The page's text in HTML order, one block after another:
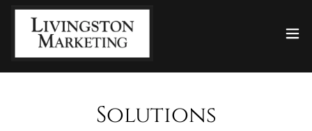
Solutions